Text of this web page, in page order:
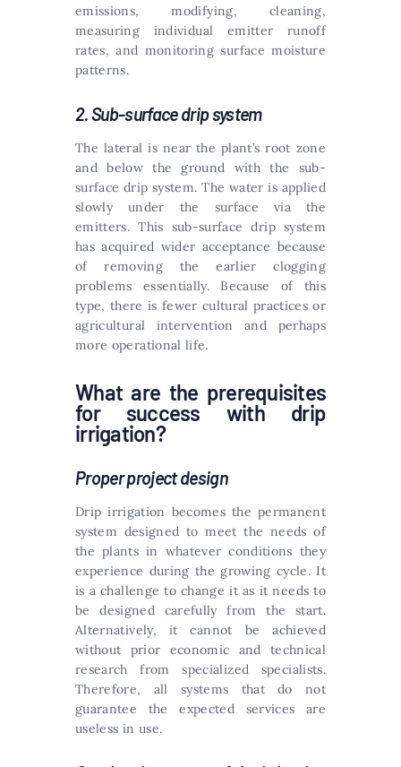
emissions, modifying, cleaning,
measuring individual emitter runoff
rates, and monitoring surface moisture
patterns.
2. Sub-surface drip system
The lateral is near the plant’s root zone
and below the ground with the sub-
surface drip system. The water is applied
slowly under the surface via the
emitters. This sub-surface drip system
has acquired wider acceptance because
of removing the earlier clogging
problems essentially. Because of this
type, there is fewer cultural practices or
agricultural intervention and perhaps
more operational life.
What are the prerequisites
for success with drip
irrigation?
Proper project design
Drip irrigation becomes the permanent
system designed to meet the needs of
the plants in whatever conditions they
experience during the growing cycle. It
is a challenge to change it as it needs to
be designed carefully from the start.
Alternatively, it cannot be achieved
without prior economic and technical
research from specialized specialists.
Therefore, all systems that do not
guarantee the expected services are
useless in use.